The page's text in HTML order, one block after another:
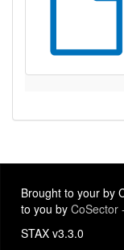
Brought to your by
to you by CoSector
STAX v3.3.0